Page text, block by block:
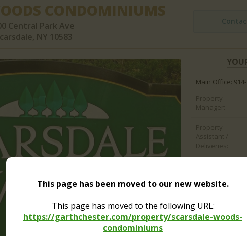
This page has been moved to our new website.
This page has moved to the following URL:
https://garthchester.com/property/scarsdale-woods-
condominiums
CONDOMINIUMS
Central Park Ave
NY 10583
Main Office:
Alterations /
Renovations: